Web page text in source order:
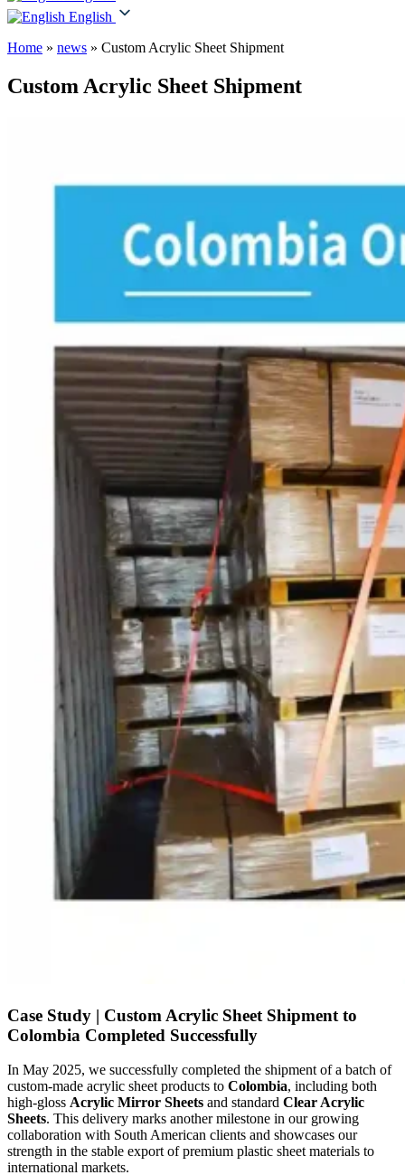
English
Home » news » Custom Acrylic Sheet Shipment
Custom Acrylic Sheet Shipment
Case Study | Custom Acrylic Sheet Shipment to
Colombia Completed Successfully
In May 2025, we successfully completed the shipment of a batch of
custom-made acrylic sheet products to Colombia, including both
high-gloss Acrylic Mirror Sheets and standard Clear Acrylic
Sheets. This delivery marks another milestone in our growing
collaboration with South American clients and showcases our
strength in the stable export of premium plastic sheet materials to
international markets.